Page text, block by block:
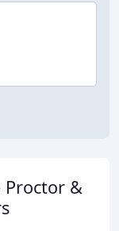
Proctor &